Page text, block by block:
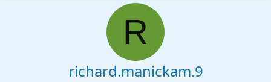
R
richard.manickam.9